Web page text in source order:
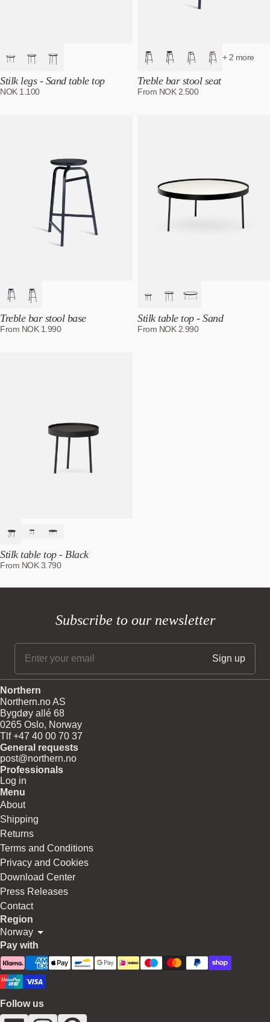
Stilk legs - Sand table top
NOK 1.100
+ 2 more
Treble bar stool seat
From NOK 2.500
Treble bar stool base
From NOK 1.990
Stilk table top - Sand
From NOK2.990
Stilk table top - Black
From NOK3.790
Subscribe to our newsletter
Northern
Northern.no AS
Bygdøy allé 68
0265 Oslo, Norway
Tlf +47 40 00 70 37
General requests
post@northern.no
Professionals
Log in
Menu
About
Shipping
Returns
Terms and Conditions
Privacy and Cookies
Download Center
Press Releases
Contact
Region
Norway
Pay with
Follow us